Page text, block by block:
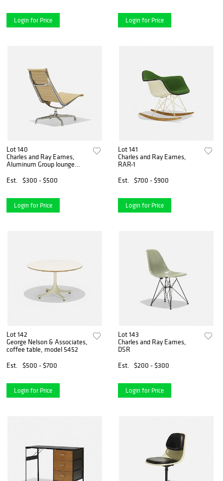
Login for Price Login for Price
Lot 140
Charles and Ray Eames,
Aluminum Group lounge
Est.
$300 - $500
Login for Price
Lot 141
Charles and Ray Eames,
RAR-1
Est.
$700 - $900
Login for Price
Lot 142
George Nelson & Associates,
coffee table, model 5452
Est.
$500 - $700
Login for Price
Lot 143
Charles and Ray Eames,
DSR
Est.
$200 - $300
Login for Price